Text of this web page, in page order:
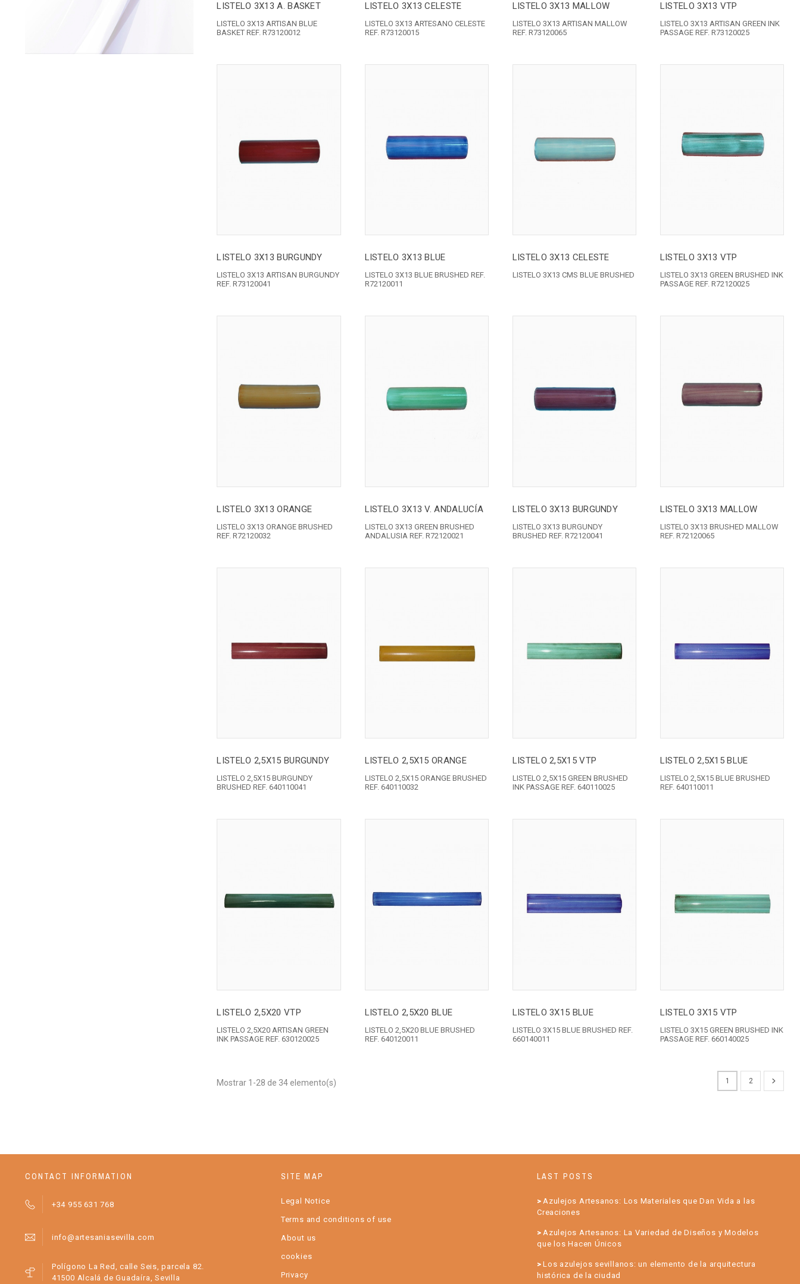
LISTELO 3X13 A. BASKET
LISTELO 3X13 ARTISAN BLUE
BASKET REF. R73120012
LISTELO 3X13 CELESTE
LISTELO 3X13 ARTESANO CELESTE
REF. R73120015
LISTELO 3X13 MALLOW
LISTELO 3X13 ARTISAN MALLOW
REF. R73120065
LISTELO 3X13 VTP
LISTELO 3X13 ARTISAN GREEN INK
PASSAGE REF. R73120025
LISTELO 3X13 BURGUNDY
LISTELO 3X13 ARTISAN BURGUNDY
REF. R73120041
LISTELO 3X13 BLUE
LISTELO 3X13 BLUE BRUSHED REF.
R72120011
LISTELO 3X13 CELESTE
LISTELO 3X13 CMS BLUE BRUSHED
LISTELO 3X13 VTP
LISTELO 3X13 GREEN BRUSHED INK
PASSAGE REF. R72120025
LISTELO 3X13 ORANGE
LISTELO 3X13 ORANGE BRUSHED
REF. R72120032
LISTELO 3X13 V. ANDALUCÍA
LISTELO 3X13 GREEN BRUSHED
ANDALUSIA REF. R72120021
LISTELO 3X13 BURGUNDY
LISTELO 3X13 BURGUNDY
BRUSHED REF. R72120041
LISTELO 3X13 MALLOW
LISTELO 3X13 BRUSHED MALLOW
REF. R72120065
LISTELO 2,5X15 BURGUNDY
LISTELO 2,5X15 BURGUNDY
BRUSHED REF. 640110041
LISTELO 2,5X15 ORANGE
LISTELO 2,5X15 ORANGE BRUSHED
REF. 640110032
LISTELO 2,5X15 VTP
LISTELO 2,5X15 GREEN BRUSHED
INK PASSAGE REF. 640110025
LISTELO 2,5X15 BLUE
LISTELO 2,5X15 BLUE BRUSHED
REF. 640110011
LISTELO 2,5X20 VTP
LISTELO 2,5X20 ARTISAN GREEN
INK PASSAGE REF. 630120025
LISTELO 2,5X20 BLUE
LISTELO 2,5X20 BLUE BRUSHED
REF. 640120011
LISTELO 3X15 BLUE
LISTELO 3X15 BLUE BRUSHED REF.
660140011
LISTELO 3X15 VTP
LISTELO 3X15 GREEN BRUSHED INK
PASSAGE REF. 660140025
Mostrar 1-28 de 34 elemento(s) 1 2
CONTACT INFORMATION
+34 955 631 768
info@artesaniasevilla.com
Polígono La Red, calle Seis, parcela 82.
41500 Alcalá de Guadaíra, Sevilla
SITE MAP
Legal Notice
Terms and conditions of use
About us
cookies
Privacy
LAST POSTS
Azulejos Artesanos: Los Materiales que Dan Vida a las
Creaciones
Azulejos Artesanos: La Variedad de Diseños y Modelos
que los Hacen Únicos
Los azulejos sevillanos: un elemento de la arquitectura
histórica de la ciudad